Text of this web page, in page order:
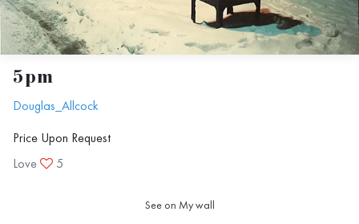
5pm
Douglas_Allcock
Price Upon Request
Love
5
See on My wall